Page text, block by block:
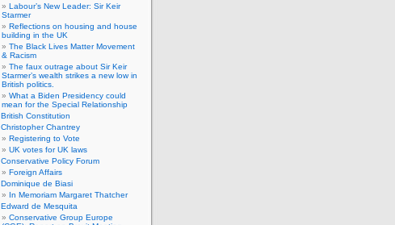
Labour’s New Leader: Sir Keir
Starmer
Reflections on housing and house
building in the UK
The Black Lives Matter Movement
& Racism
The faux outrage about Sir Keir
Starmer’s wealth strikes a new low in
British politics.
What a Biden Presidency could
mean for the Special Relationship
British Constitution
Christopher Chantrey
Registering to Vote
UK votes for UK laws
Conservative Policy Forum
Foreign Affairs
Dominique de Biasi
In Memoriam Margaret Thatcher
Edward de Mesquita
Conservative Group Europe